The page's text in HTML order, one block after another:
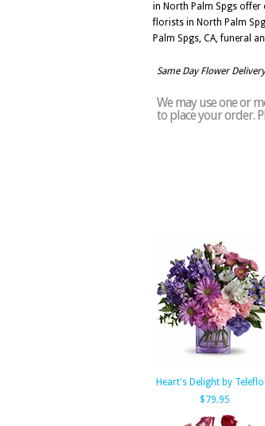
in North Palm Spgs
florists in North Palm
Palm Spgs, CA, funeral
Same Day Flower
We may use one or
to place your order.
Heart's Delight by
$79.95